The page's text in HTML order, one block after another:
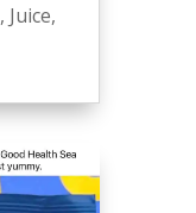
, Juice,